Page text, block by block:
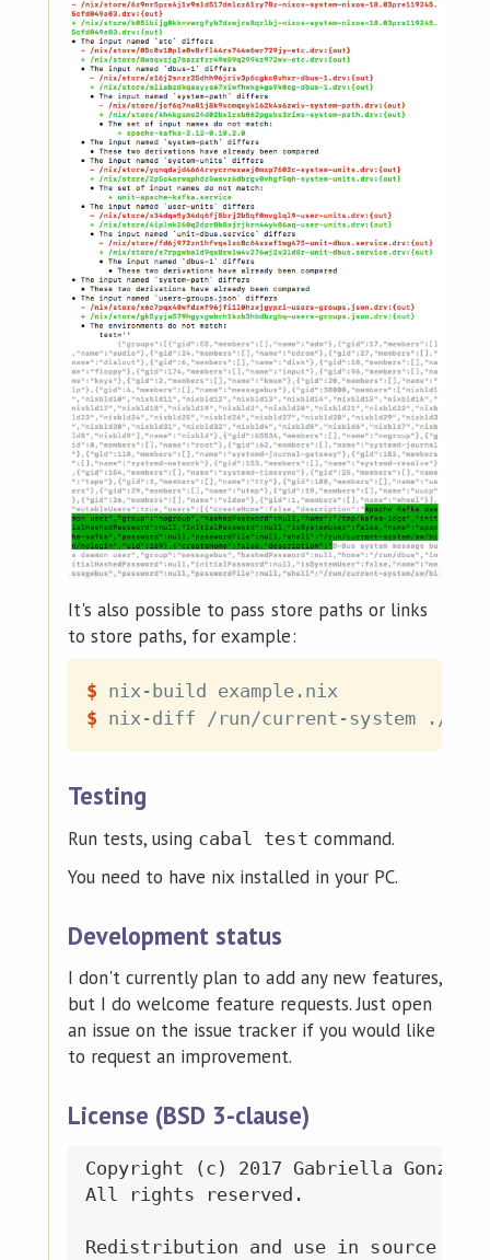
It's also possible to pass store paths or links
to store paths, for example:
$ nix-build example.nix
$ nix-diff /run/current-system ./
Testing
Run tests, using cabal test command.
You need to have nix installed in your PC.
Development status
I don't currently plan to add any new features,
but I do welcome feature requests. Just open
an issue on the issue tracker if you would like
to request an improvement.
License (BSD 3-clause)
Copyright (c) 2017 Gabriella Gonzalez
All rights reserved.
Redistribution and use in source